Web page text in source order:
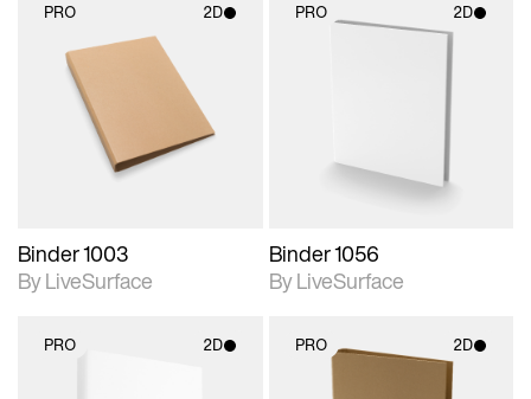
PRO 2D
2D scene with
photographic details.
Includes support for
materials and lighting.
Binder 1003
By LiveSurface
PRO 2D
Binder 1056
By LiveSurface
PRO 2D PRO 2D